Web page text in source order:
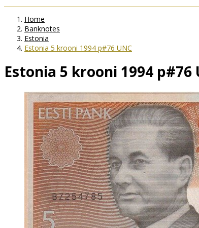
Home
Banknotes
Estonia
Estonia 5 krooni 1994 p#76 UNC
Estonia 5 krooni 1994 p#76